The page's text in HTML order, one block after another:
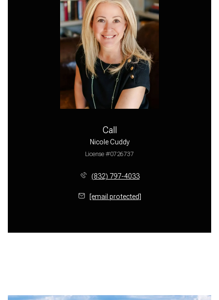
Call
Nicole Cuddy
License #0726737
(832) 797-4033
[email protected]